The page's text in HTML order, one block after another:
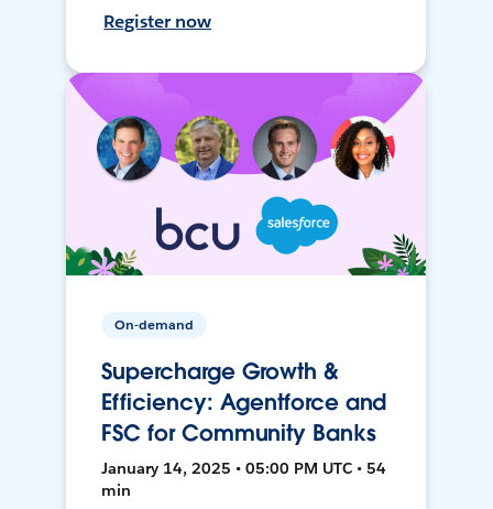
Register now
On-demand
Supercharge Growth &
Efficiency: Agentforce and
FSC for Community Banks
January 14, 2025 • 05:00 PM UTC • 54
min